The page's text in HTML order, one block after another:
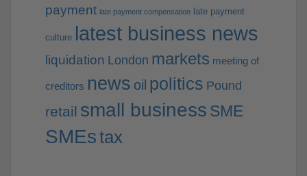
payment late payment compensation late payment
culture latest business news
liquidation London markets meeting of
creditors news oil politics Pound
retail small business SME
SMEstax